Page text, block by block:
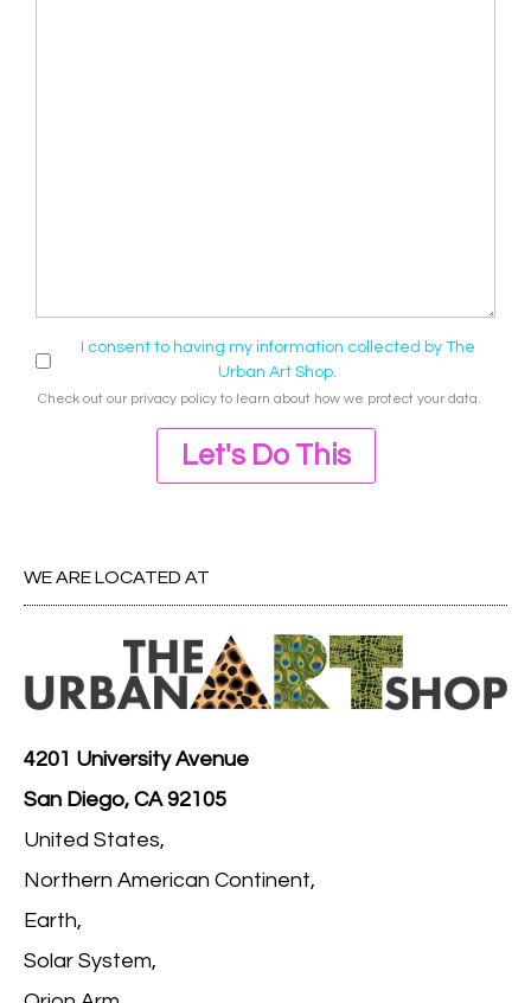
I consent to having my information collected by The
Urban Art Shop.
Check out our privacy policy to learn about how we protect your data.
Let's Do This
WE ARE LOCATED AT
4201 University Avenue
San Diego, CA 92105
United States,
Northern American Continent,
Earth,
Solar System,